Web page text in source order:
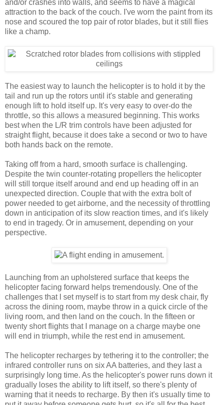
and/or crashes into walls, and seems to have a magical
attraction to the back of the couch. I've worn the paint from its
nose and scoured the top pair of rotor blades, but it still flies
like a champ.
The easiest way to launch the helicopter is to hold it by the
tail and run up the rotors until it's stable and generating
enough lift to hold itself up. It's very easy to over-do the
throttle, so this allows a measured beginning. This works
best when the L/R trim controls have been adjusted for
straight flight, because it does take a second or two to have
both hands back on the remote.
Taking off from a hard, smooth surface is challenging.
Despite the twin counter-rotating propellers the helicopter
will still torque itself around and end up heading off in an
unexpected direction. Couple that with the extra bolt of
power needed to get airborne, and the necessity of throttling
down in anticipation of its slow reaction times, and it's likely
to end in tragedy. Or in amusement, depending on your
perspective.
Launching from an upholstered surface that keeps the
helicopter facing forward helps tremendously. One of the
challenges that I set myself is to start from my desk chair, fly
across the dining room, maybe throw in a quick circle of the
living room, and then land on the couch. In the fifteen or
twenty short flights that I manage on a charge maybe one
will end in triumph, while the rest end in amusement.
The helicopter recharges by tethering it to the controller; the
infrared controller runs on six AA batteries, and they last a
surprisingly long time. As the helicopter's power runs down it
gradually loses the ability to lift itself, so there's plenty of
warning that it needs to recharge. By then it's usually time to